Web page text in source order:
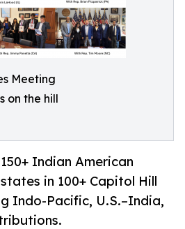
Meeting
on the hill
Indian American
in 100+ Capitol Hill
Indo-Pacific, U.S.–India,